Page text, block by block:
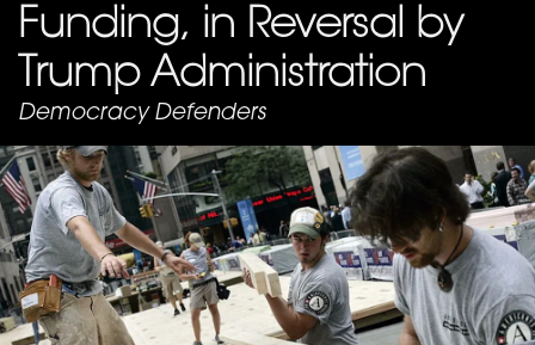
Funding, in Reversal by
Trump Administration
Democracy Defenders